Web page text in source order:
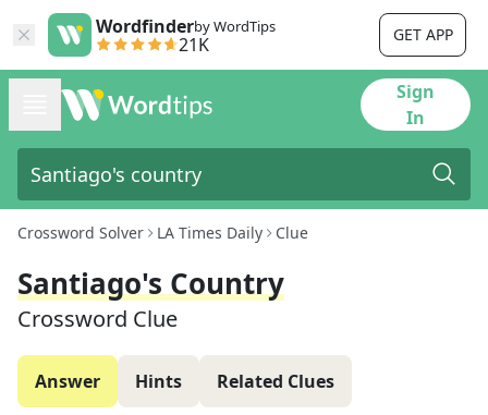
Wordfinderby WordTips
21K GET APP
Sign
In
Crossword Solver LA Times Daily Clue
Santiago's Country
Crossword Clue
Answer Hints Related Clues